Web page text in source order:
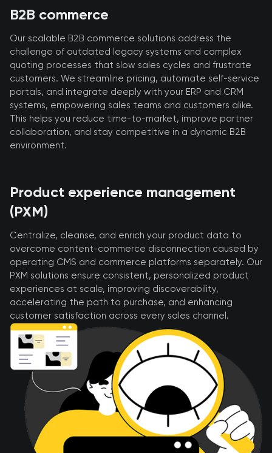
B2B commerce
Our scalable B2B commerce solutions address the
challenge of outdated legacy systems and complex
quoting processes that slow sales cycles and frustrate
customers. We streamline pricing, automate self-service
portals, and integrate deeply with your ERP and CRM
systems, empowering sales teams and customers alike.
This helps you reduce time-to-market, improve partner
collaboration, and stay competitive in a dynamic B2B
environment.
Product experience management
(PXM)
Centralize, cleanse, and enrich your product data to
overcome content-commerce disconnection caused by
operating CMS and commerce platforms separately. Our
PXM solutions ensure consistent, personalized product
experiences at scale, improving discoverability,
accelerating the path to purchase, and enhancing
customer satisfaction across every sales channel.